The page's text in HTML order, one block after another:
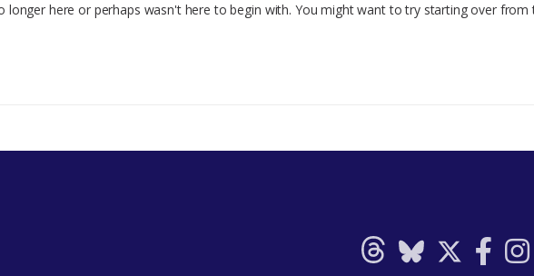
longer here or perhaps wasn't here to begin with. You might want to try starting over